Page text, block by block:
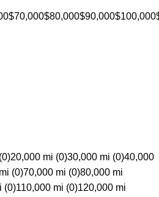
$70,000$80,000$90,000$100,000
20,000 mi (0)30,000 mi (0)40,000
(0)70,000 mi (0)80,000 mi
(0)110,000 mi (0)120,000 mi